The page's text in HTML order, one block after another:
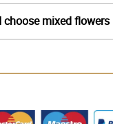
choose mixed